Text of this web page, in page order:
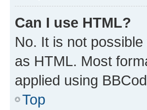
Can I use HTML?
No. It is not
as HTML. Most
applied using
Top